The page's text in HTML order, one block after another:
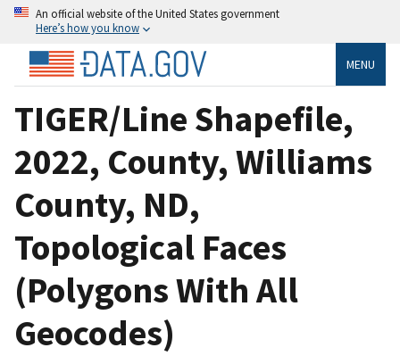
An official website of the United States government
Here’s how you know
MENU
TIGER/Line Shapefile,
2022, County, Williams
County, ND,
Topological Faces
(Polygons With All
Geocodes)